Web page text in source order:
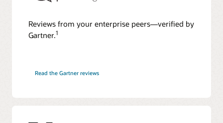
Reviews from your enterprise peers—verified by
Gartner.1
Read the Gartner reviews